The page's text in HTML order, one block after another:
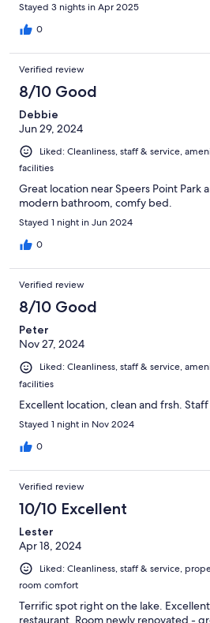
Stayed 3 nights in Apr 2025
0
Verified review
8/10 Good
Debbie
Jun 29, 2024
Liked: Cleanliness, staff & service,
facilities
Great location near Speers Point Park
modern bathroom, comfy bed.
Stayed 1 night in Jun 2024
0
Verified review
8/10 Good
Peter
Nov 27, 2024
Liked: Cleanliness, staff & service,
facilities
Excellent location, clean and frsh.
Stayed 1 night in Nov 2024
0
Verified review
10/10 Excellent
Lester
Apr 18, 2024
Liked: Cleanliness, staff & service,
room comfort
Terrific spot right on the lake.
restaurant. Room newly renovated -